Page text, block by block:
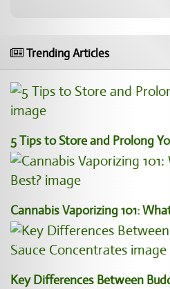
Trending Articles
5 Tips to Store and Prolong
Cannabis Vaporizing 101:
Key Differences Between